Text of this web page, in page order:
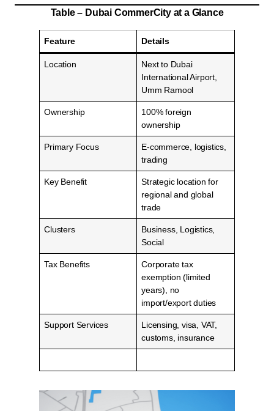
Table – Dubai CommerCity at a Glance
Feature Details
Location
Next to Dubai
International Airport,
Umm Ramool
Ownership
100% foreign
ownership
Primary Focus
E-commerce, logistics,
trading
Key Benefit
Strategic location for
regional and global
trade
Clusters
Business, Logistics,
Social
Tax Benefits
Corporate tax
exemption (limited
years), no
import/export duties
Support Services
Licensing, visa, VAT,
customs, insurance